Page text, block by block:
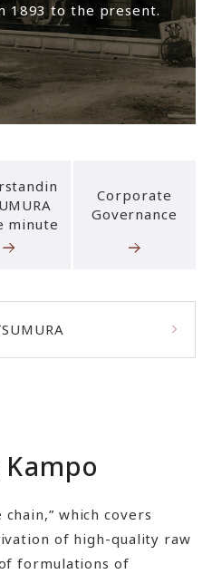
1893 to the present.
minute
Corporate
Governance
chain,” which covers
of high-quality raw
formulations of